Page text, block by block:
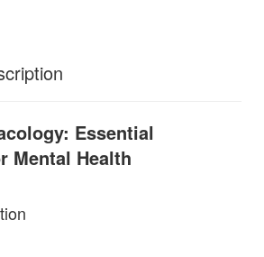
Essential
Mental Health